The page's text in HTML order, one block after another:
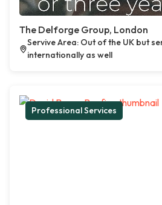
The Delforge Group, London
Servive Area: Out of the UK but
internationally as well
Professional Services